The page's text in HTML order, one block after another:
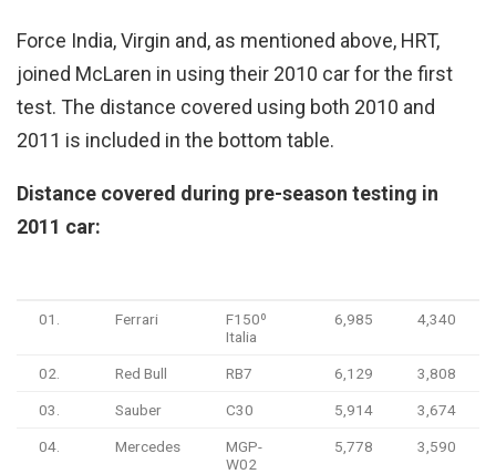
Force India, Virgin and, as mentioned above, HRT,
joined McLaren in using their 2010 car for the first
test. The distance covered using both 2010 and
2011 is included in the bottom table.
Distance covered during pre-season testing in
2011 car:
01. Ferrari
F150º
Italia
6,985 4,340
02. Red Bull RB7 6,129 3,808
03. Sauber C30 5,914 3,674
04. Mercedes
MGP-
W02
5,778 3,590